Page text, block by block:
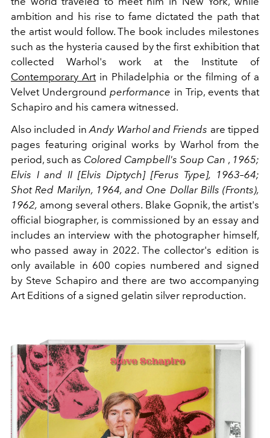
ambition and his rise to fame dictated the path that
the artist would follow. The book includes milestones
such as the hysteria caused by the first exhibition that
collected Warhol's work at the Institute of
Contemporary Artin Philadelphia or the filming of a
Velvet Underground performance in Trip, events that
Schapiro and his camera witnessed.
Also included inAndy Warhol and Friends are tipped
pages featuring original works by Warhol from the
period, such as Colored Campbell's Soup Can , 1965;
Elvis I and II [Elvis Diptych] [Ferus Type], 1963–64;
Shot Red Marilyn, 1964, and One Dollar Bills (Fronts),
1962, among several others. Blake Gopnik, the artist's
official biographer, is commissioned by an essay and
includes an interview with the photographer himself,
who passed away in 2022. The collector's edition is
only available in 600 copies numbered and signed
by Steve Schapiro and there are two accompanying
Art Editions of a signed gelatin silver reproduction.